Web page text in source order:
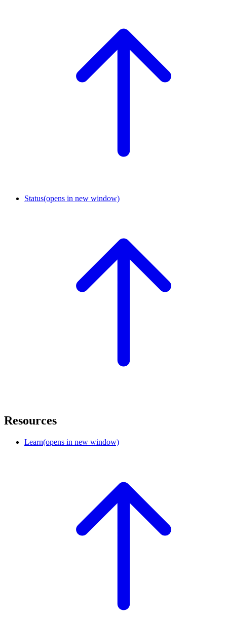
Status(opens in new window)
Resources
Learn(opens in new window)